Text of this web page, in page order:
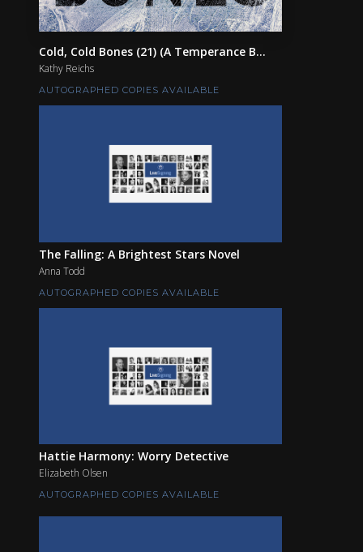
Cold, Cold Bones (21) (A Temperance B...
Kathy Reichs
AUTOGRAPHED COPIES AVAILABLE
The Falling: A Brightest Stars Novel
Anna Todd
AUTOGRAPHED COPIES AVAILABLE
Hattie Harmony: Worry Detective
Elizabeth Olsen
AUTOGRAPHED COPIES AVAILABLE